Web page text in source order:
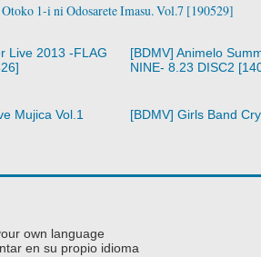
1-i ni Odosarete Imasu. Vol.7 [190529]
Live 2013 -FLAG
[BDMV] Animelo
NINE- 8.23 DISC2
Mujica Vol.1
[BDMV] Girls Band
own language
en su propio idioma